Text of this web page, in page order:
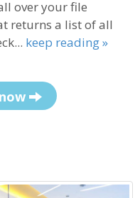
over your file
returns a list of all
keep reading »